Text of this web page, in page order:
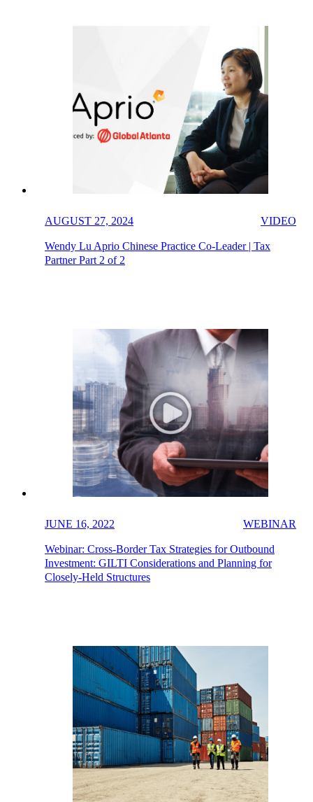
AUGUST 27, 2024 VIDEO
Wendy Lu Aprio Chinese Practice Co-Leader | Tax
Partner Part 2 of 2
JUNE 16, 2022 WEBINAR
Webinar: Cross-Border Tax Strategies for Outbound
Investment: GILTI Considerations and Planning for
Closely-Held Structures